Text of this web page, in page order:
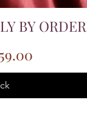
BY ORDER
Price